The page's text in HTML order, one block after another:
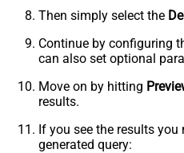
Then simply select the
Continue by configuring
can also set optional
Move on by hitting
results.
If you see the results you
generated query: